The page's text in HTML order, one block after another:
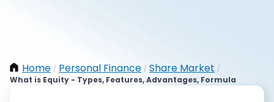
Home / Personal Finance / Share Market /
What is Equity - Types, Features, Advantages, Formula